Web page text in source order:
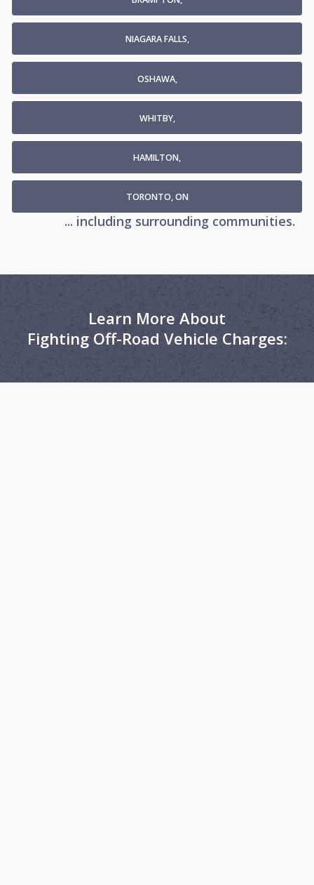
NIAGARA FALLS,
OSHAWA,
WHITBY,
HAMILTON,
TORONTO, ON
... including surrounding communities.
Learn More About
Fighting Off-Road Vehicle Charges: